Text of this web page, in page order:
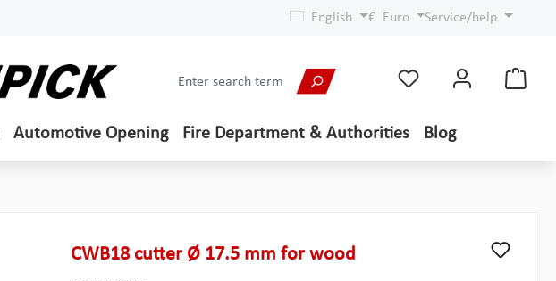
English € Euro Service/help
Automotive Opening Fire Department & Authorities Blog
CWB18 cutter Ø 17.5 mm for wood